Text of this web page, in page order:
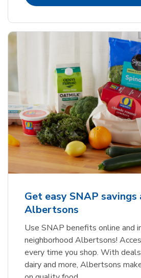
Get easy SNAP savings
Albertsons
Use SNAP benefits online and
neighborhood Albertsons!
every time you shop. With
dairy and more, Albertsons